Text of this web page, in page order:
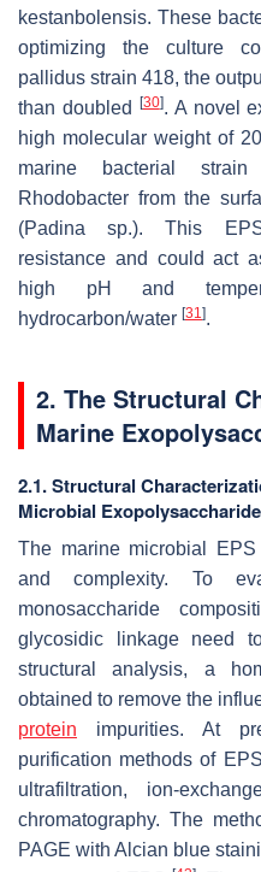
kestanbolensis. These
optimizing the culture
pallidus strain 418, the
than doubled
[30]. A novel
high molecular weight of
marine bacterial
Rhodobacter from the
(Padina sp.). This EPS
resistance and could act
high pH and
hydrocarbon/water [31].
2. The Structural
Marine
2.1. Structural
Microbial
The marine microbial
and complexity. To
monosaccharide
glycosidic linkage need
structural analysis, a
obtained to remove the
protein impurities. At
purification methods of
ultrafiltration, ion-
chromatography. The
PAGE with Alcian blue